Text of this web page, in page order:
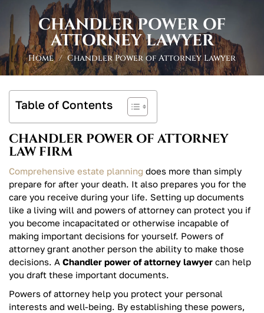
CHANDLER POWER OF
ATTORNEY LAWYER
Home /Chandler Power of Attorney Lawyer
Table of Contents
CHANDLER POWER OF ATTORNEY
LAW FIRM
Comprehensive estate planning does more than simply
prepare for after your death. It also prepares you for the
care you receive during your life. Setting up documents
like a living will and powers of attorney can protect you if
you become incapacitated or otherwise incapable of
making important decisions for yourself. Powers of
attorney grant another person the ability to make those
decisions. A Chandler power of attorney lawyer can help
you draft these important documents.
Powers of attorney help you protect your personal
interests and well-being. By establishing these powers,